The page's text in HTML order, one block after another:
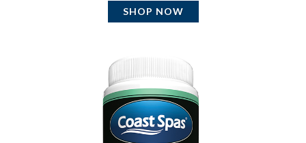
SHOP NOW